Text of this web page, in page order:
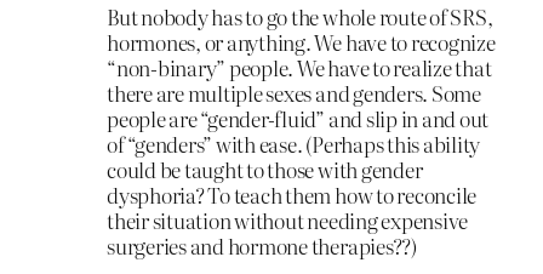
But nobody has to go the whole route of SRS,
hormones, or anything. We have to recognize
“non-binary” people. We have to realize that
there are multiple sexes and genders. Some
people are “gender-fluid” and slip in and out
of “genders” with ease. (Perhaps this ability
could be taught to those with gender
dysphoria? To teach them how to reconcile
their situation without needing expensive
surgeries and hormone therapies??)